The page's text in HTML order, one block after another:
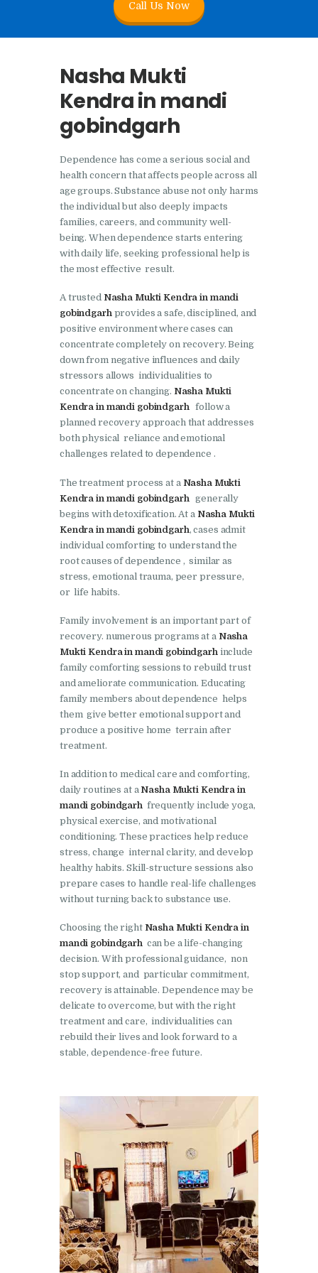
Nasha Mukti Kendra In
Doraha – Umang
Nasha Mukti Kendra in
Assandh
Nasha Mukti Kendra in
Nasha Mukti Kendra in
Bhogpur
Nasha Mukti Kendra in
Dasuya
Nasha Mukti Kendra in
Nasha Mukti Kendra in
Doraha
Nasha Mukti Kendra in
Goraya
Nasha Mukti Kendra in
Indora
Nasha Mukti Kendra in
Jagadhri
Nasha Mukti Kendra in
Jagraon
Nasha Mukti Kendra in
Kala Amb
Nasha Mukti Kendra in
Kalka
Nasha Mukti Kendra in
Khanna
Nasha Mukti Kendra in
Lakhanpur
Nasha Mukti Kendra in
Mani Majra
Nasha Mukti Kendra in
Mukerian
Nasha Mukti Kendra in
Nabha
Nasha Mukti Kendra in
Pehowa
Nasha Mukti Kendra in
Phagwara
Nasha Mukti Kendra in
Phillaur
Nasha Mukti Kendra in
Pinjore
Nasha Mukti Kendra in
Raipur Rani
Nasha Mukti Kendra in
Nasha Mukti Kendra in
Rajpura
Nasha Mukti Kendra in
Saha
Nasha Mukti Kendra in
Sahnewal
Nasha Mukti Kendra in
Samana
Call Us Now
Nasha Mukti
Kendra in mandi
gobindgarh
Dependence has come a serious social and
health concern that affects people across all
age groups. Substance abuse not only harms
the individual but also deeply impacts
families, careers, and community well-
being. When dependence starts entering
with daily life, seeking professional help is
the most effective result.
A trusted Nasha Mukti Kendra in mandi
gobindgarhprovides a safe, disciplined, and
positive environment where cases can
concentrate completely on recovery. Being
down from negative influences and daily
stressors allows individualities to
concentrate on changing. Nasha Mukti
Kendra in mandi gobindgarhfollow a
planned recovery approach that addresses
both physical reliance and emotional
challenges related to dependence .
The treatment process at a Nasha Mukti
Kendra in mandi gobindgarh generally
begins with detoxification. At a Nasha Mukti
Kendra in mandi gobindgarh, cases admit
individual comforting to understand the
root causes of dependence , similar as
stress, emotional trauma, peer pressure,
or life habits.
Family involvement is an important part of
recovery. numerous programs at a Nasha
Mukti Kendra in mandi gobindgarh include
family comforting sessions to rebuild trust
and ameliorate communication. Educating
family members about dependence helps
them give better emotional support and
produce a positive home terrain after
treatment.
In addition to medical care and comforting,
daily routines at a Nasha Mukti Kendra in
mandi gobindgarh frequently include yoga,
physical exercise, and motivational
conditioning. These practices help reduce
stress, change internal clarity, and develop
healthy habits. Skill-structure sessions also
prepare cases to handle real-life challenges
without turning back to substance use.
Choosing the right Nasha Mukti Kendra in
mandi gobindgarhcan be a life-changing
decision. With professional guidance, non
stop support, and particular commitment,
recovery is attainable. Dependence may be
delicate to overcome, but with the right
treatment and care, individualities can
rebuild their lives and look forward to a
stable, dependence-free future.